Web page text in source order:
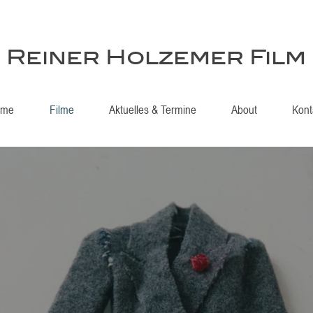
Reiner Holzemer Film
Filme Aktuelles & Termine About